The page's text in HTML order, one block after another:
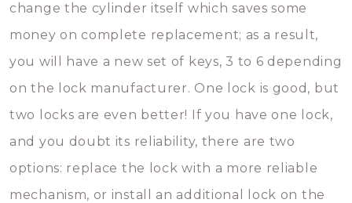
change the cylinder itself which saves some
money on complete replacement; as a result,
you will have a new set of keys, 3 to 6 depending
on the lock manufacturer. One lock is good, but
two locks are even better! If you have one lock,
and you doubt its reliability, there are two
options: replace the lock with a more reliable
mechanism, or install an additional lock on the